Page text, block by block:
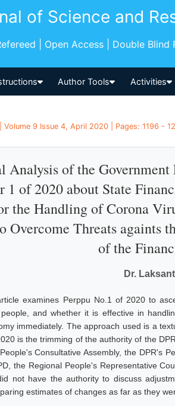
of Science and
| Open Access | Double Blind
Author Tools Activities
Volume 9 Issue 4, April 2020 | Pages: 1196 -
Analysis of the
1 of 2020 about State
the Handling of Corona
Overcome Threats againts
of the
Dr.
examines Perppu No.1 of 2020 to
and whether it is effective in
immediately. The approach used is a
is the trimming of the authority of the
Consultative Assembly, the DPR's
the Regional People's Representative
not have the authority to discuss
estimates of changes as far as they